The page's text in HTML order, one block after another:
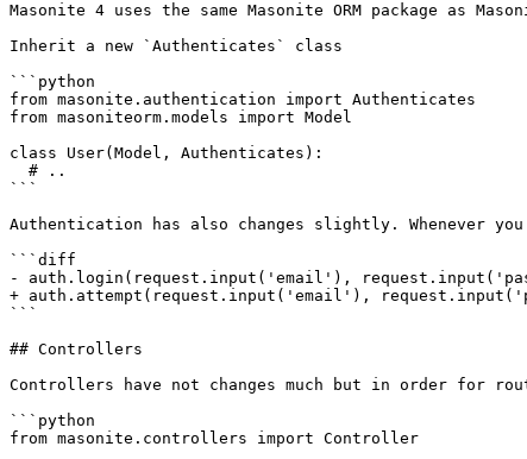
Masonite 4 uses the same Masonite ORM package as
Inherit a new `Authenticates` class
```python
from masonite.authentication import Authenticates
from masoniteorm.models import Model
class User(Model, Authenticates):
```
Authentication has also changes slightly. Whenever
```diff
- auth.login(request.input('email'),
+ auth.attempt(request.input('email'),
```
## Controllers
Controllers have not changes much but in order for
```python
from masonite.controllers import Controller